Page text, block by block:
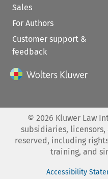
Sales
For Authors
Customer support &
feedback
© 2026 Kluwer Law
subsidiaries,
reserved, including
training, and
Accessibility